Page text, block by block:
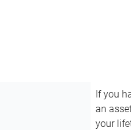
If you
an
your